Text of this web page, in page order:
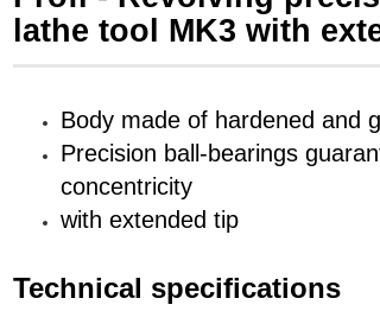
lathe tool MK3 with
Body made of hardened and
Precision ball-bearings
concentricity
with extended tip
Technical specifications